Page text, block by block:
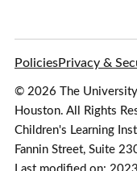
PoliciesPrivacy &
© 2026 The University
Houston. All Rights
Children's Learning
Fannin Street, Suite
Last modified on: